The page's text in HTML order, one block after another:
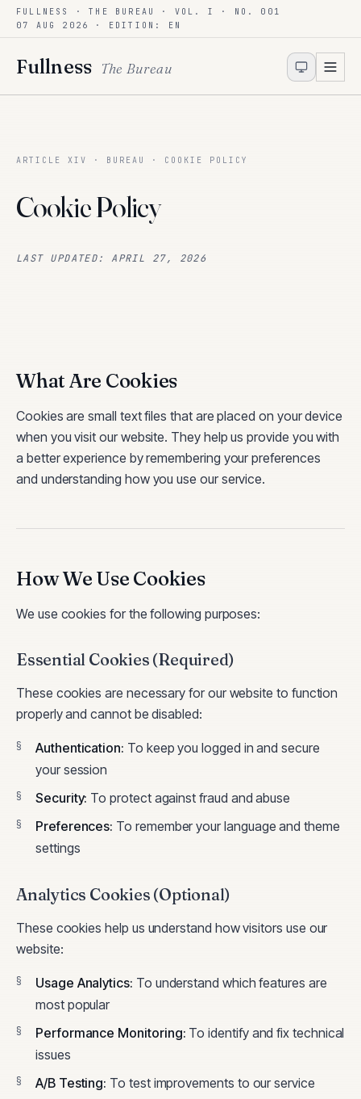
Skip to content
FULLNESS · THE BUREAU · VOL. I · NO. 001
07 AUG 2026
· EDITION: EN
Fullness The Bureau
ARTICLE XIV · BUREAU · COOKIE POLICY
Cookie Policy
LAST UPDATED: APRIL 27, 2026
What Are Cookies
Cookies are small text files that are placed on your device
when you visit our website. They help us provide you with
a better experience by remembering your preferences
and understanding how you use our service.
How We Use Cookies
We use cookies for the following purposes:
Essential Cookies (Required)
These cookies are necessary for our website to function
properly and cannot be disabled:
Authentication: To keep you logged in and secure
your session
Security: To protect against fraud and abuse
Preferences: To remember your language and theme
settings
Analytics Cookies (Optional)
These cookies help us understand how visitors use our
website:
Usage Analytics: To understand which features are
most popular
Performance Monitoring: To identify and fix technical
issues
A/B Testing: To test improvements to our service